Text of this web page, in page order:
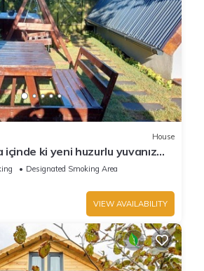
House
ki yeni huzurlu yuvanız
Designated Smoking Area
VIEW AVAILABILITY